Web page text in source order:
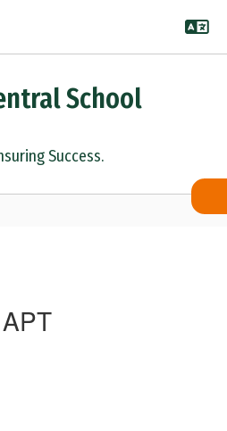
School
Success.
APT